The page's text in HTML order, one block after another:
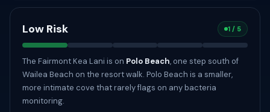
Low Risk 1 / 5
The Fairmont Kea Lani is on Polo Beach, one step south of
Wailea Beach on the resort walk. Polo Beach is a smaller,
more intimate cove that rarely flags on any bacteria
monitoring.